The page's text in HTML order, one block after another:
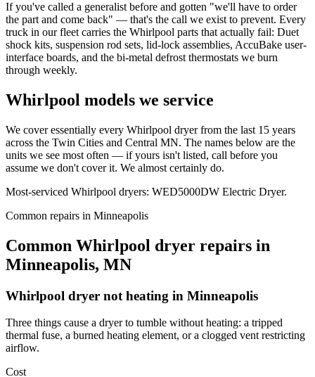
If you've called a generalist before and gotten "we'll have to order
the part and come back" — that's the call we exist to prevent. Every
truck in our fleet carries the Whirlpool parts that actually fail: Duet
shock kits, suspension rod sets, lid-lock assemblies, AccuBake user-
interface boards, and the bi-metal defrost thermostats we burn
through weekly.
Whirlpool models we service
We cover essentially every Whirlpool dryer from the last 15 years
across the Twin Cities and Central MN. The names below are the
units we see most often — if yours isn't listed, call before you
assume we don't cover it. We almost certainly do.
Most-serviced Whirlpool dryers: WED5000DW Electric Dryer.
Common repairs in Minneapolis
Common Whirlpool dryer repairs in
Minneapolis, MN
Whirlpool dryer not heating in Minneapolis
Three things cause a dryer to tumble without heating: a tripped
thermal fuse, a burned heating element, or a clogged vent restricting
airflow.
Cost